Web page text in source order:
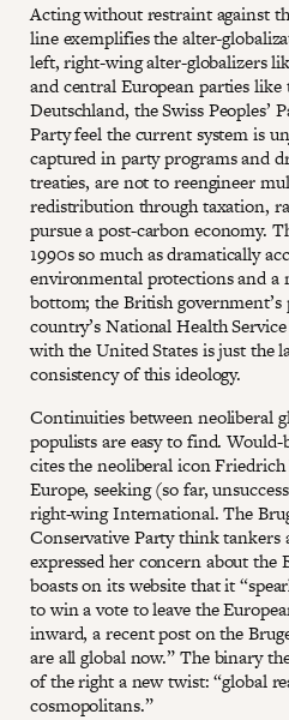
Acting without restraint against
line exemplifies the alter-
left, right-wing alter-globalizers
and central European parties
Deutschland, the Swiss Peoples’
Party feel the current system is
captured in party programs and
treaties, are not to reengineer
redistribution through taxation,
pursue a post-carbon economy.
1990s so much as dramatically
environmental protections and a
bottom; the British government’s
country’s National Health
with the United States is just the
consistency of this ideology.
Continuities between neoliberal
populists are easy to find. Would-
cites the neoliberal icon
Europe, seeking (so far,
right-wing International. The
Conservative Party think tankers
expressed her concern about the
boasts on its website that it
to win a vote to leave the
inward, a recent post on the
are all global now.” The binary
of the right a new twist: “global
cosmopolitans.”